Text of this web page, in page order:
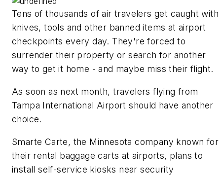
Tens of thousands of air travelers get caught with
knives, tools and other banned items at airport
checkpoints every day. They're forced to
surrender their property or search for another
way to get it home - and maybe miss their flight.
As soon as next month, travelers flying from
Tampa International Airport should have another
choice.
Smarte Carte, the Minnesota company known for
their rental baggage carts at airports, plans to
install self-service kiosks near security